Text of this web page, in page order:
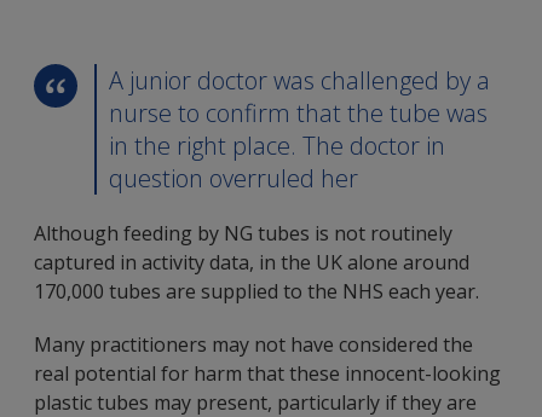
A junior doctor was challenged by a
nurse to confirm that the tube was
in the right place. The doctor in
question overruled her
Although feeding by NG tubes is not routinely
captured in activity data, in the UK alone around
170,000 tubes are supplied to the NHS each year.
Many practitioners may not have considered the
real potential for harm that these innocent-looking
plastic tubes may present, particularly if they are